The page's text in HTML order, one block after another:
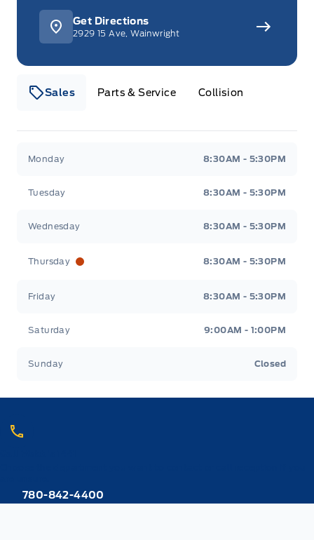
Sales Parts & Service Collision
Monday 8:30AM - 5:30PM
Tuesday 8:30AM - 5:30PM
Wednesday 8:30AM - 5:30PM
Thursday 8:30AM - 5:30PM
Friday 8:30AM - 5:30PM
Saturday 9:00AM - 1:00PM
Sunday Closed
Get Directions
2929 15 Ave, Wainwright
780-842-4400